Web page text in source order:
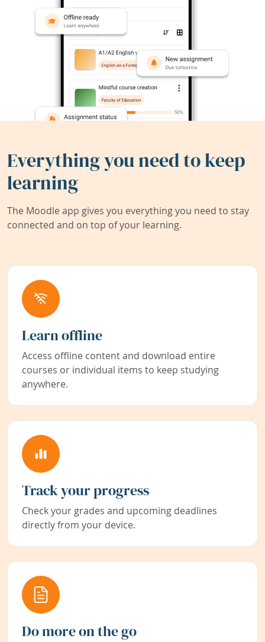
Everything you need to keep
learning
The Moodle app gives you everything you need to stay
connected and on top of your learning.
Learn offline
Access offline content and download entire
courses or individual items to keep studying
anywhere.
Track your progress
Check your grades and upcoming deadlines
directly from your device.
Do more on the go